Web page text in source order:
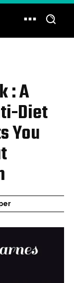
: A
Diet
You